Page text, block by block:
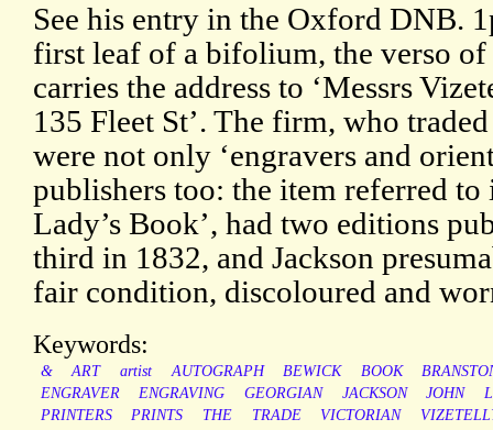
See his entry in the Oxford DNB.
first leaf of a bifolium, the verso
carries the address to ‘Messrs
135 Fleet St’. The firm, who
were not only ‘engravers and
publishers too: the item referred to
Lady’s Book’, had two editions
third in 1832, and Jackson
fair condition, discoloured and
Keywords:
& ART artist AUTOGRAPH BEWICK BOOK
ENGRAVER
ENGRAVING GEORGIAN JACKSON JOHN
PRINTERS
PRINTS THE TRADE VICTORIAN